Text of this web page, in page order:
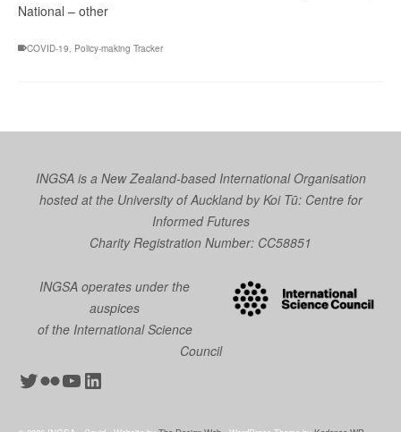
National – other
COVID-19 Policy-making Tracker
INGSA is a New Zealand-based International Organisation
hosted at the University of Auckland byKoi Tū: Centre for
Informed Futures
Charity Registration Number: CC58851
INGSA operates under the
auspices
of the International Science
Council
Twitter
Flickr
YouTube
LinkedIn